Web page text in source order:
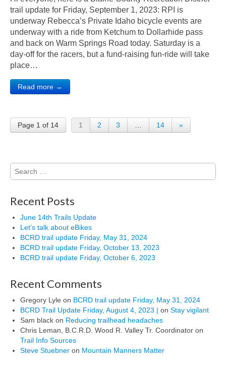
trail update for Friday, September 1, 2023: RPI is
underway Rebecca’s Private Idaho bicycle events are
underway with a ride from Ketchum to Dollarhide pass
and back on Warm Springs Road today. Saturday is a
day-off for the racers, but a fund-raising fun-ride will take
place…
Read more →
Page 1 of 14 1 2 3 14 »
Search
for:
Recent Posts
June 14th Trails Update
Let’s talk about eBikes
BCRD trail update Friday, May 31, 2024
BCRD trail update Friday, October 13, 2023
BCRD trail update Friday, October 6, 2023
Recent Comments
Gregory Lyle on BCRD trail update Friday, May 31, 2024
BCRD Trail Update Friday, August 4, 2023 | on Stay vigilant
Sam black on Reducing trailhead headaches
Chris Leman, B.C.R.D. Wood R. Valley Tr. Coordinator on
Trail Info Sources
Steve Stuebner on Mountain Manners Matter